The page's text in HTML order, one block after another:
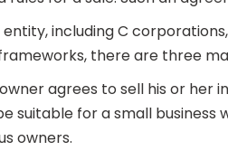
including C
there are three
agrees to sell his or
suitable for a small
owners.